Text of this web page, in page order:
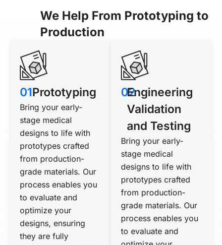
We Help From Prototyping to
Production
01Prototyping
Bring your early-
stage medical
designs to life with
prototypes crafted
from production-
grade materials. Our
process enables you
to evaluate and
optimize your
designs, ensuring
they are fully
02
Engineering
Validation
and Testing
Bring your early-
stage medical
designs to life with
prototypes crafted
from production-
grade materials. Our
process enables you
to evaluate and